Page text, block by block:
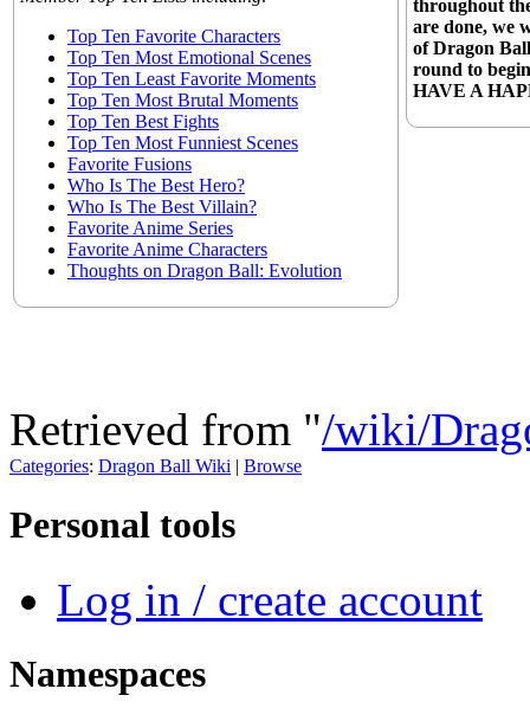
Top Ten Favorite Characters
Top Ten Most Emotional Scenes
Top Ten Least Favorite Moments
Top Ten Most Brutal Moments
Top Ten Best Fights
Top Ten Most Funniest Scenes
Favorite Fusions
Who Is The Best Hero?
Who Is The Best Villain?
Favorite Anime Series
Favorite Anime Characters
Thoughts on Dragon Ball: Evolution
throughout
are done, we
of Dragon
round to
HAVE A
Retrieved from "/wiki/
Categories: Dragon Ball Wiki | Browse
Personal tools
Log in / create account
Namespaces